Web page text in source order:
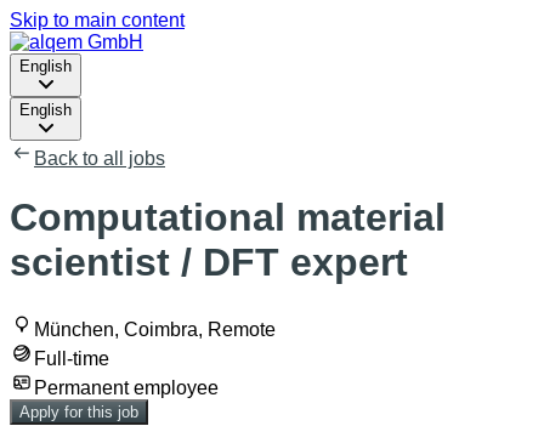
Skip to main content
English
English
Back to all jobs
Computational material
scientist / DFT expert
München, Coimbra, Remote
Full-time
Permanent employee
Apply for this job